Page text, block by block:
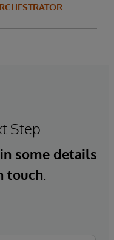
Step
some details
touch.